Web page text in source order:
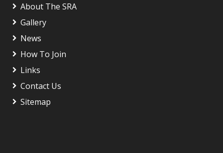
About The SRA
Gallery
News
How To Join
Links
Contact Us
Sitemap